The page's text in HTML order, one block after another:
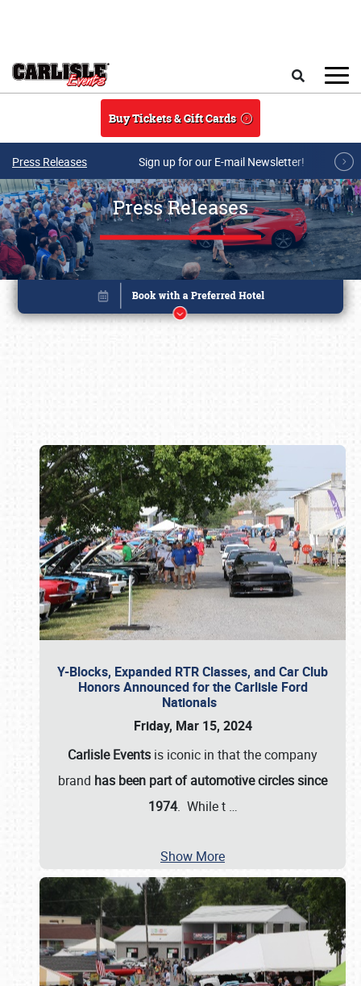
Buy Tickets & Gift Cards
Press Releases Sign up for our E-mail Newsletter!
Press Releases
Y-Blocks, Expanded RTR Classes, and Car Club
Honors Announced for the Carlisle Ford
Nationals
Friday, Mar 15, 2024
Carlisle Events is iconic in that the company
brand has been part of automotive circles since
1974. While t …
Show More
Book online or call (800) 216-1876